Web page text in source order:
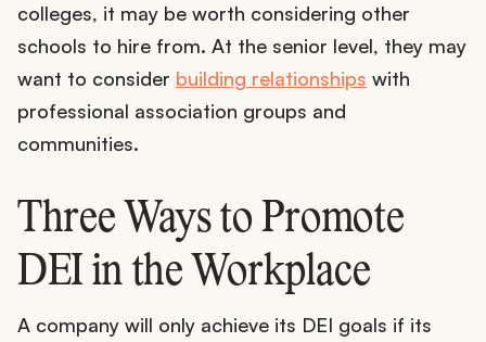
colleges, it may be worth considering other
schools to hire from. At the senior level, they may
want to consider building relationships with
professional association groups and
communities.
Three Ways to Promote
DEI in the Workplace
A company will only achieve its DEI goals if its